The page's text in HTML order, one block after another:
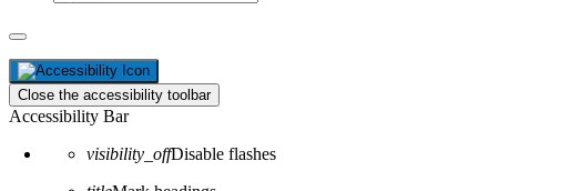
Close the accessibility toolbar
Accessibility Bar
visibility_offDisable flashes